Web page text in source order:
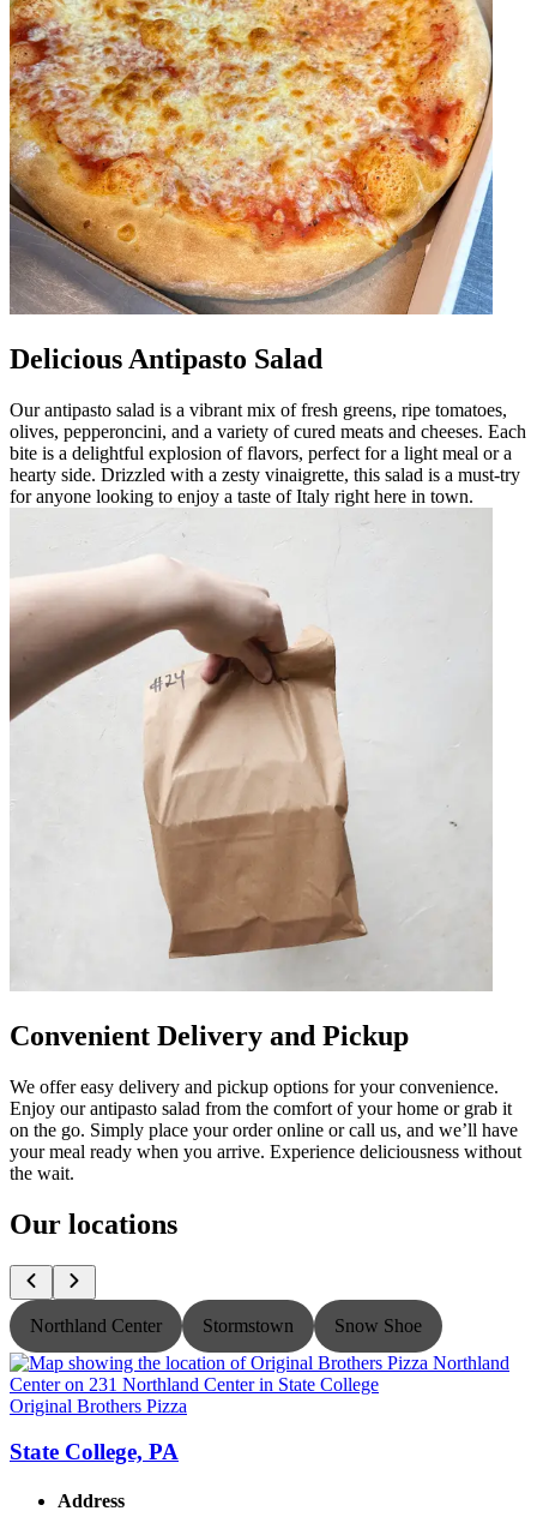
Delicious Antipasto Salad
Our antipasto salad is a vibrant mix of fresh greens, ripe tomatoes,
olives, pepperoncini, and a variety of cured meats and cheeses. Each
bite is a delightful explosion of flavors, perfect for a light meal or a
hearty side. Drizzled with a zesty vinaigrette, this salad is a must-try
for anyone looking to enjoy a taste of Italy right here in town.
Convenient Delivery and Pickup
We offer easy delivery and pickup options for your convenience.
Enjoy our antipasto salad from the comfort of your home or grab it
on the go. Simply place your order online or call us, and we’ll have
your meal ready when you arrive. Experience deliciousness without
the wait.
Our locations
Northland Center Stormstown Snow Shoe
Original Brothers Pizza
State College, PA
Address